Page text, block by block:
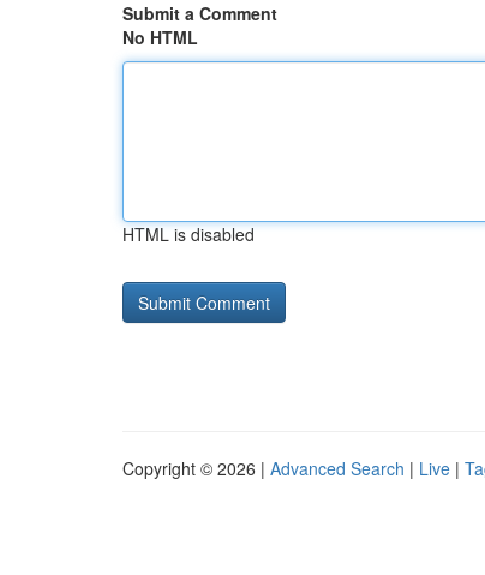
Submit a Comment
No HTML
HTML is disabled
Copyright © 2026 | Advanced Search | Live |